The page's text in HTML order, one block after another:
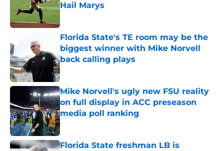
Hail Marys
Published by on Invalid Date
Florida State's TE room may be the
biggest winner with Mike Norvell
back calling plays
Published by on Invalid Date
Mike Norvell's ugly new FSU reality
on full display in ACC preseason
media poll ranking
Published by on Invalid Date
Florida State freshman LB is